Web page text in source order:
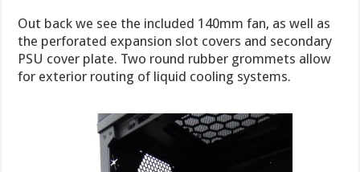
Out back we see the included 140mm fan, as well as
the perforated expansion slot covers and secondary
PSU cover plate. Two round rubber grommets allow
for exterior routing of liquid cooling systems.